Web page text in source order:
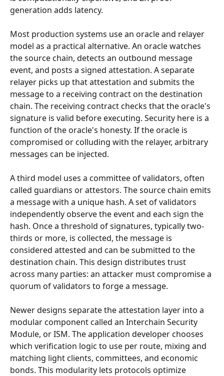
generation adds latency.
Most production systems use an oracle and relayer
model as a practical alternative. An oracle watches
the source chain, detects an outbound message
event, and posts a signed attestation. A separate
relayer picks up that attestation and submits the
message to a receiving contract on the destination
chain. The receiving contract checks that the oracle's
signature is valid before executing. Security here is a
function of the oracle's honesty. If the oracle is
compromised or colluding with the relayer, arbitrary
messages can be injected.
A third model uses a committee of validators, often
called guardians or attestors. The source chain emits
a message with a unique hash. A set of validators
independently observe the event and each sign the
hash. Once a threshold of signatures, typically two-
thirds or more, is collected, the message is
considered attested and can be submitted to the
destination chain. This design distributes trust
across many parties: an attacker must compromise a
quorum of validators to forge a message.
Newer designs separate the attestation layer into a
modular component called an Interchain Security
Module, or ISM. The application developer chooses
which verification logic to use per route, mixing and
matching light clients, committees, and economic
bonds. This modularity lets protocols optimize